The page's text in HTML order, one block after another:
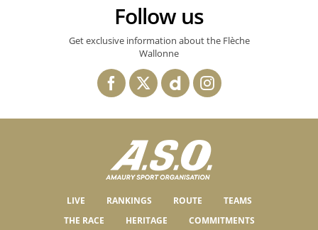
Follow us
Get exclusive information about the Flèche
Wallonne
LIVE RANKINGS ROUTE
TEAMS
THE RACE
HERITAGE
COMMITMENTS